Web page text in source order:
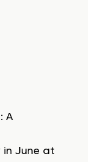
A
in June at